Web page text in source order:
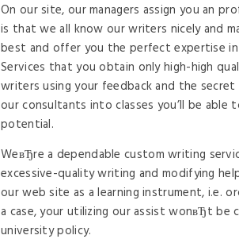
On our site, our managers assign you an
is that we all know our writers nicely and
best and offer you the perfect expertise in
Services that you obtain only high-high
writers using your feedback and the
our consultants into classes you’ll be able
potential.
WeвЂre a dependable custom writing
excessive-quality writing and modifying
our web site as a learning instrument, i.e.
a case, your utilizing our assist wonвЂt be
university policy.